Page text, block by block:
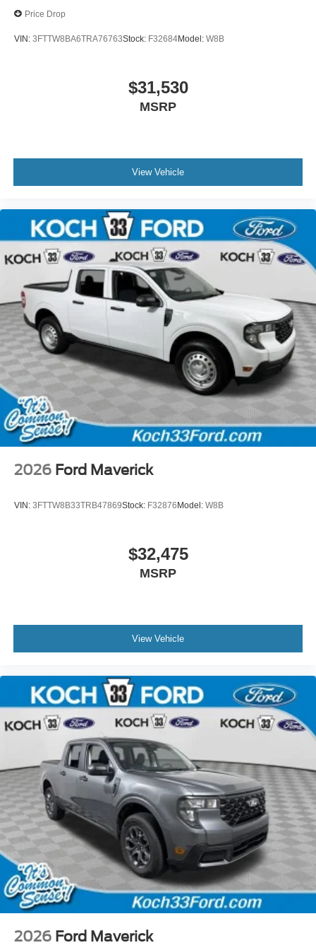
Price Drop
VIN: 3FTTW8BA6TRA76763Stock: F32684Model: W8B
$31,530
MSRP
View Vehicle
2026 Ford Maverick
VIN: 3FTTW8B33TRB47869Stock: F32876Model: W8B
$32,475
MSRP
View Vehicle
2026 Ford Maverick